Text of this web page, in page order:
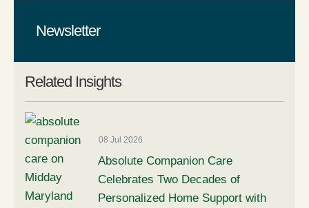
Related Insights
08 Jul 2026
Absolute Companion Care
Celebrates Two Decades of
Personalized Home Support with
Newsletter